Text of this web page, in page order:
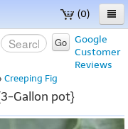
(0)
Google
Customer
Reviews
Go
Creeping Fig
Gallon pot}